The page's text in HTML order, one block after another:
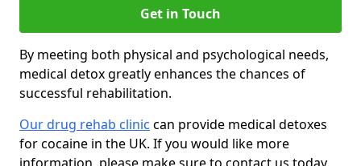
Get in Touch
By meeting both physical and psychological needs,
medical detox greatly enhances the chances of
successful rehabilitation.
Our drug rehab clinic can provide medical detoxes
for cocaine in the UK. If you would like more